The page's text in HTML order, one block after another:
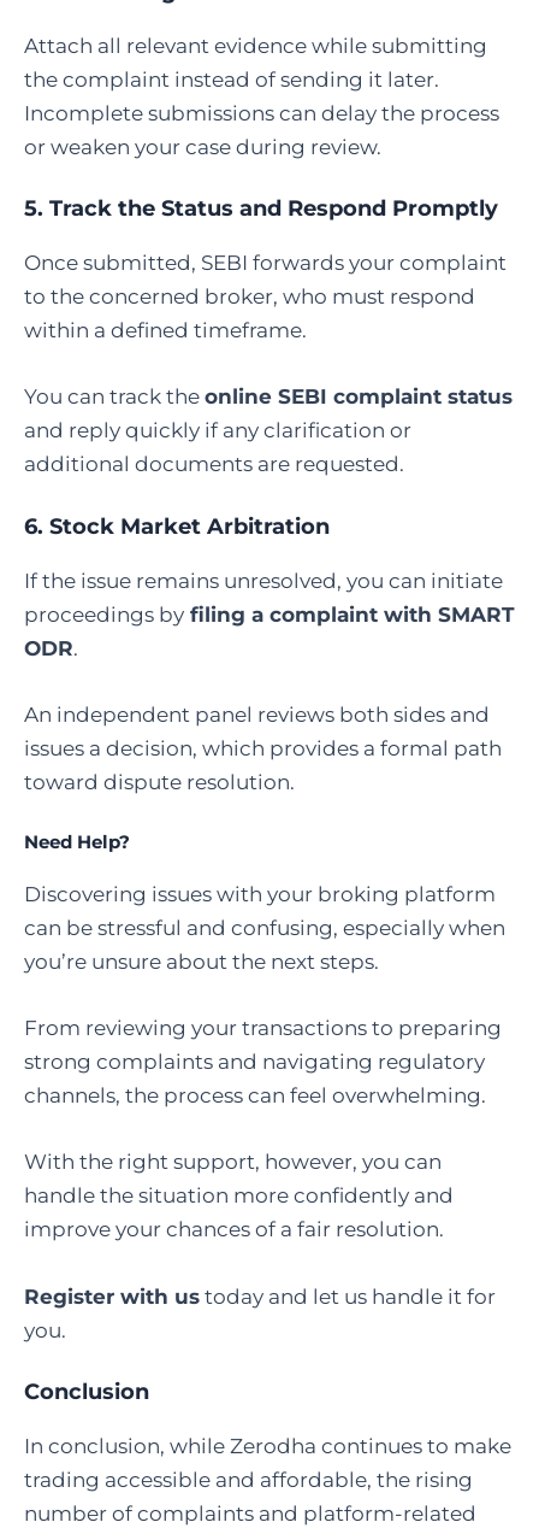
Attach all relevant evidence while submitting
the complaint instead of sending it later.
Incomplete submissions can delay the process
or weaken your case during review.
5. Track the Status and Respond Promptly
Once submitted, SEBI forwards your complaint
to the concerned broker, who must respond
within a defined timeframe.
You can track the online SEBI complaint status
and reply quickly if any clarification or
additional documents are requested.
6. Stock Market Arbitration
If the issue remains unresolved, you can initiate
proceedings by filing a complaint with SMART
ODR.
An independent panel reviews both sides and
issues a decision, which provides a formal path
toward dispute resolution.
Need Help?
Discovering issues with your broking platform
can be stressful and confusing, especially when
you’re unsure about the next steps.
From reviewing your transactions to preparing
strong complaints and navigating regulatory
channels, the process can feel overwhelming.
With the right support, however, you can
handle the situation more confidently and
improve your chances of a fair resolution.
Register with us today and let us handle it for
you.
Conclusion
In conclusion, while Zerodha continues to make
trading accessible and affordable, the rising
number of complaints and platform-related